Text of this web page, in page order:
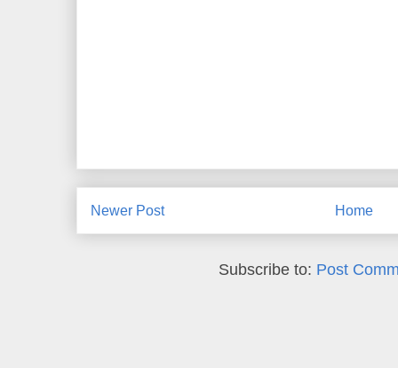
Newer Post Home
Subscribe to: Post